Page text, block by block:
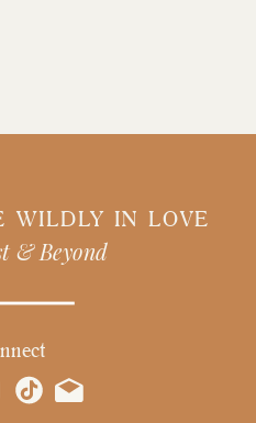
WILDLY IN LOVE
& Beyond